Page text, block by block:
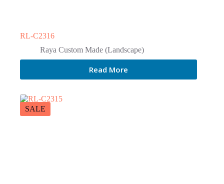
RL-C2316
Raya Custom Made (Landscape)
Read More
SALE